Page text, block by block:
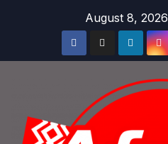
August 8, 2026